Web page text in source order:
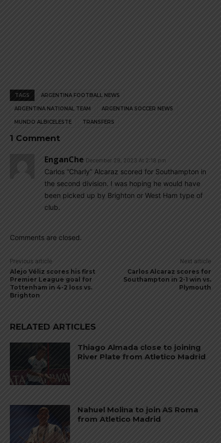
TAGS ARGENTINA FOOTBALL NEWS
ARGENTINA NATIONAL TEAM ARGENTINA SOCCER NEWS
MUNDO ALBICELESTE TRANSFERS
1 Comment
EnganChe December 29, 2023 At 2:18 pm
Carlos “Charly” Alcaraz scored for Southampton in
the second division. I was hoping he would have
been picked up by Brighton or West Ham type of
club.
Comments are closed.
Previous article
Alejo Véliz scores his first
Premier League goal for
Tottenham in 4-2 loss vs.
Brighton
Next article
Carlos Alcaraz scores for
Southampton in 2-1 win vs.
Plymouth
RELATED ARTICLES
Thiago Almada close to joining
River Plate from Atletico Madrid
Nahuel Molina to join AS Roma
from Atletico Madrid